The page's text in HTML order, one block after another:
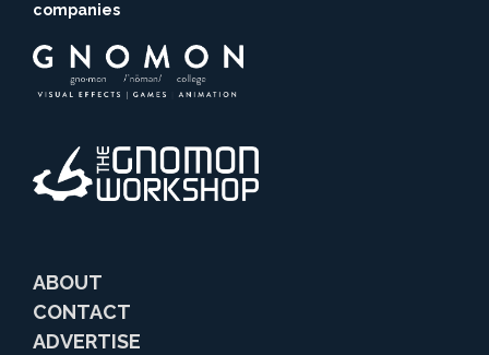
companies
ABOUT
CONTACT
ADVERTISE